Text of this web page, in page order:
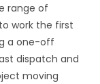
range of
work the first
a one-off
dispatch and
moving